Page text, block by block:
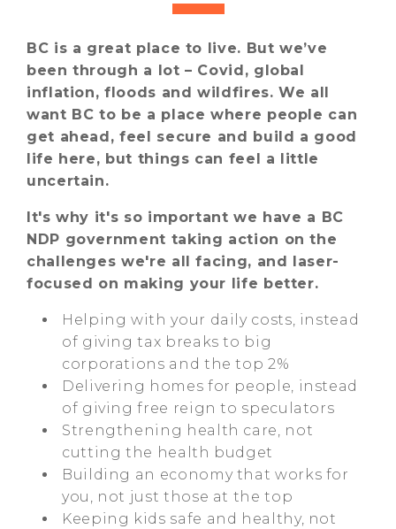
BC is a great place to live. But we’ve
been through a lot – Covid, global
inflation, floods and wildfires. We all
want BC to be a place where people can
get ahead, feel secure and build a good
life here, but things can feel a little
uncertain.
It's why it's so important we have a BC
NDP government taking action on the
challenges we're all facing, and laser-
focused on making your life better.
Helping with your daily costs, instead
of giving tax breaks to big
corporations and the top 2%
Delivering homes for people, instead
of giving free reign to speculators
Strengthening health care, not
cutting the health budget
Building an economy that works for
you, not just those at the top
Keeping kids safe and healthy, not